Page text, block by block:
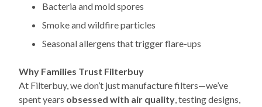
Bacteria and mold spores
Smoke and wildfire particles
Seasonal allergens that trigger flare-ups
Why Families Trust Filterbuy
At Filterbuy, we don’t just manufacture filters—we’ve
spent years obsessed with air quality, testing designs,